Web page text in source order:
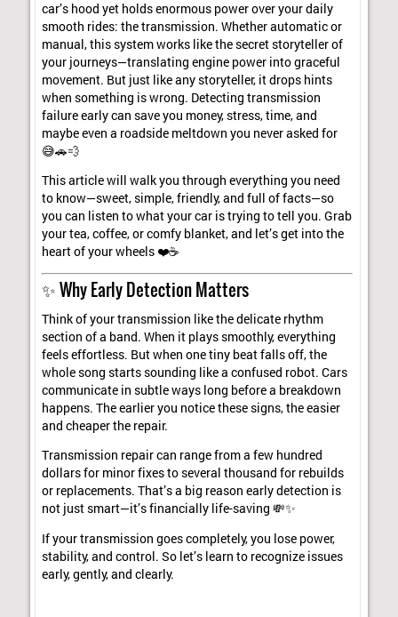
car’s hood yet holds enormous power over your daily
smooth rides: the transmission. Whether automatic or
manual, this system works like the secret storyteller of
your journeys—translating engine power into graceful
movement. But just like any storyteller, it drops hints
when something is wrong. Detecting transmission
failure early can save you money, stress, time, and
maybe even a roadside meltdown you never asked for
😅🚗💨
This article will walk you through everything you need
to know—sweet, simple, friendly, and full of facts—so
you can listen to what your car is trying to tell you. Grab
your tea, coffee, or comfy blanket, and let’s get into the
heart of your wheels ❤️☕
✨ Why Early Detection Matters
Think of your transmission like the delicate rhythm
section of a band. When it plays smoothly, everything
feels effortless. But when one tiny beat falls off, the
whole song starts sounding like a confused robot. Cars
communicate in subtle ways long before a breakdown
happens. The earlier you notice these signs, the easier
and cheaper the repair.
Transmission repair can range from a few hundred
dollars for minor fixes to several thousand for rebuilds
or replacements. That’s a big reason early detection is
not just smart—it’s financially life-saving 💸✨
If your transmission goes completely, you lose power,
stability, and control. So let’s learn to recognize issues
early, gently, and clearly.